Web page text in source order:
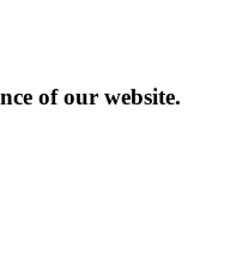
of our website.